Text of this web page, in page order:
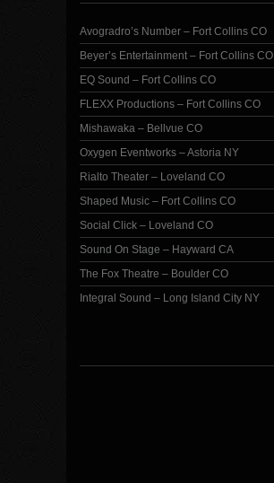
Avogradro’s Number – Fort Collins CO
Beyer’s Entertainment – Fort Collins CO
EQ Sound – Fort Collins CO
FLEXX Productions – Fort Collins CO
Mishawaka – Bellvue CO
Oxygen Eventworks – Astoria NY
Rialto Theater – Loveland CO
Shaped Music – Fort Collins CO
Social Click – Loveland CO
Sound On Stage – Hayward CA
The Fox Theatre – Boulder CO
Integral Sound – Long Island City NY